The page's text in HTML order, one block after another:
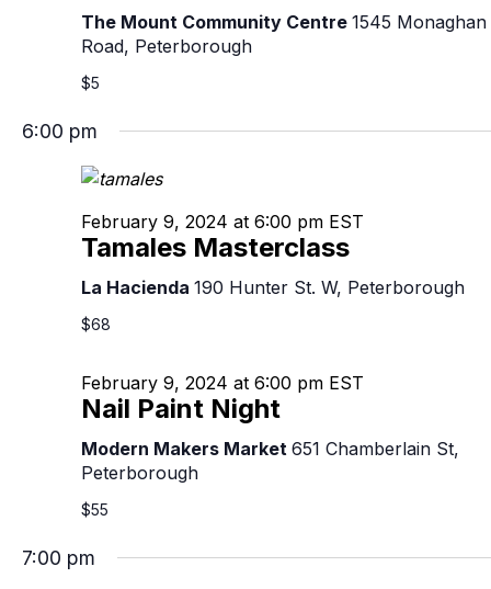
The Mount Community Centre 1545 Monaghan
Road, Peterborough
$5
6:00 pm
Tamales Masterclass
February 9, 2024 at 6:00 pm EST
La Hacienda 190 Hunter St. W, Peterborough
$68
Nail Paint Night
February 9, 2024 at 6:00 pm EST
Modern Makers Market 651 Chamberlain St,
Peterborough
$55
7:00 pm